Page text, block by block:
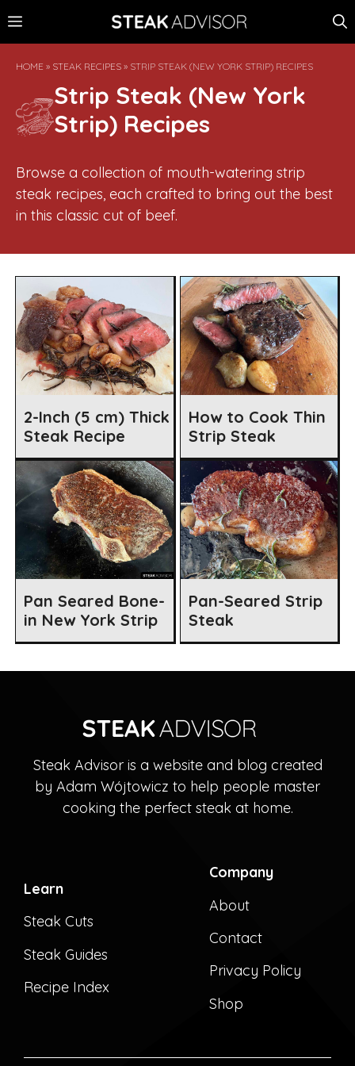
to
MENU
HOME » STEAK RECIPES » STRIP STEAK (NEW YORK STRIP) RECIPES
Strip Steak (New York
Strip) Recipes
Browse a collection of mouth-watering strip
steak recipes, each crafted to bring out the best
in this classic cut of beef.
2-Inch (5 cm) Thick
Steak Recipe
How to Cook Thin
Strip Steak
Pan Seared Bone-
in New York Strip
Pan-Seared Strip
Steak
Steak Advisor is a website and blog created
by Adam Wójtowicz to help people master
cooking the perfect steak at home.
Learn
Steak Cuts
Steak Guides
Recipe Index
Company
About
Contact
Privacy Policy
Shop